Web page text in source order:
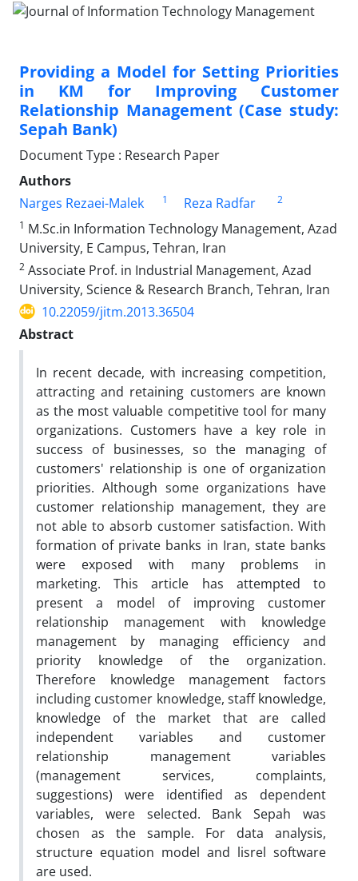
Providing a Model for Setting Priorities
in KM for Improving Customer
Relationship Management (Case study:
Sepah Bank)
Document Type : Research Paper
Authors
Narges Rezaei-Malek
1 Reza Radfar
2
1 M.Sc.in Information Technology Management, Azad
University, E Campus, Tehran, Iran
2 Associate Prof. in Industrial Management, Azad
University, Science & Research Branch, Tehran, Iran
10.22059/jitm.2013.36504
Abstract
In recent decade, with increasing competition,
attracting and retaining customers are known
as the most valuable competitive tool for many
organizations. Customers have a key role in
success of businesses, so the managing of
customers' relationship is one of organization
priorities. Although some organizations have
customer relationship management, they are
not able to absorb customer satisfaction. With
formation of private banks in Iran, state banks
were exposed with many problems in
marketing. This article has attempted to
present a model of improving customer
relationship management with knowledge
management by managing efficiency and
priority knowledge of the organization.
Therefore knowledge management factors
including customer knowledge, staff knowledge,
knowledge of the market that are called
independent variables and customer
relationship management variables
(management services, complaints,
suggestions) were identified as dependent
variables, were selected. Bank Sepah was
chosen as the sample. For data analysis,
structure equation model and lisrel software
are used.